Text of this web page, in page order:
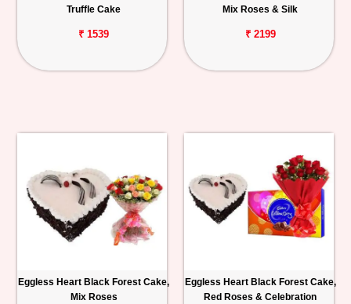
Truffle Cake
₹ 1539
Mix Roses & Silk
₹ 2199
Eggless Heart Black Forest Cake,
Mix Roses
Eggless Heart Black Forest Cake,
Red Roses & Celebration